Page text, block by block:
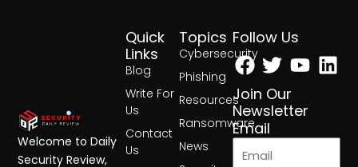
Topics
Cybersecurity
Phishing
Resources
Ransomware
News
Quick
Links
Blog
Write For
Us
Contact
Us
Follow Us
Facebook
Twitter
Join Our
Newsletter
Email
Welcome to Daily
Security Review,